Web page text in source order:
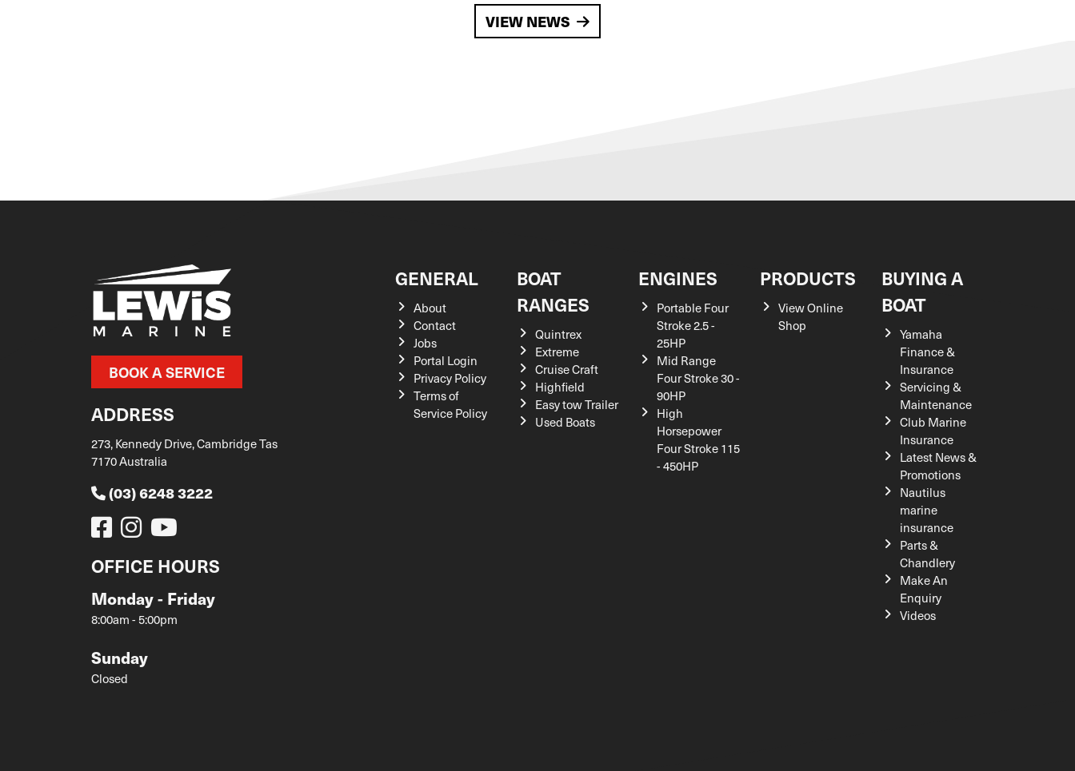
VIEW NEWS
BOOK A SERVICE
ADDRESS
273, Kennedy Drive, Cambridge Tas
7170 Australia
(03) 6248 3222
OFFICE HOURS
Monday - Friday
8:00am - 5:00pm
Sunday
Closed
GENERAL
About
Contact
Jobs
Portal Login
Privacy Policy
Terms of
Service Policy
BOAT
RANGES
Quintrex
Extreme
Cruise Craft
Highfield
Easy tow Trailer
Used Boats
ENGINES
Portable Four
Stroke 2.5 -
25HP
Mid Range
Four Stroke 30 -
90HP
High
Horsepower
Four Stroke 115
- 450HP
PRODUCTS
View Online
Shop
BUYING A
BOAT
Yamaha
Finance &
Insurance
Servicing &
Maintenance
Club Marine
Insurance
Latest News &
Promotions
Nautilus
marine
insurance
Parts &
Chandlery
Make An
Enquiry
Videos